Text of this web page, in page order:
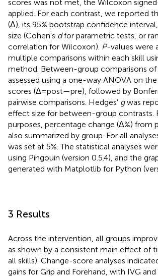
scores was not met, the Wilcoxon
applied. For each contrast, we reported
(Δ), its 95% bootstrap confidence
size (Cohen's dfor parametric tests, or
correlation for Wilcoxon). P-values were
multiple comparisons within each skill
method. Between-group comparisons of
assessed using a one-way ANOVA on
scores (Δ = post—pre), followed by
pairwise comparisons. Hedges' gwas
effect size for between-group contrasts.
purposes, percentage change (Δ%) from
also summarized by group. For all
was set at 5%. The statistical analyses
using Pingouin (version 0.5.4), and the
generated with Matplotlib for Python
3 Results
Across the intervention, all groups
as shown by a consistent main effect of
all skills). Change-score analyses
gains for Grip and Forehand, with IVG and